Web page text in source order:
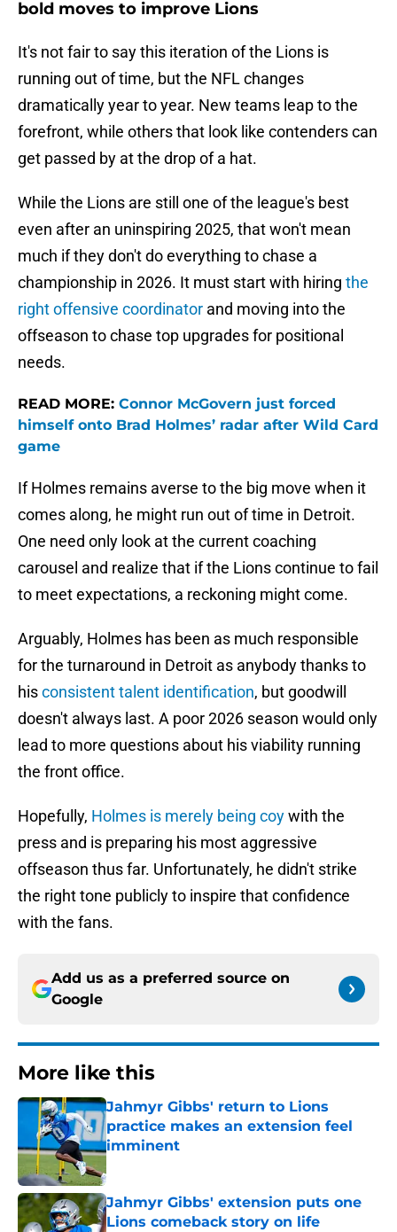
bold moves to improve Lions
It's not fair to say this iteration of the Lions is
running out of time, but the NFL changes
dramatically year to year. New teams leap to the
forefront, while others that look like contenders can
get passed by at the drop of a hat.
While the Lions are still one of the league's best
even after an uninspiring 2025, that won't mean
much if they don't do everything to chase a
championship in 2026. It must start with hiring the
right offensive coordinator and moving into the
offseason to chase top upgrades for positional
needs.
READ MORE: Connor McGovern just forced
himself onto Brad Holmes’ radar after Wild Card
game
If Holmes remains averse to the big move when it
comes along, he might run out of time in Detroit.
One need only look at the current coaching
carousel and realize that if the Lions continue to fail
to meet expectations, a reckoning might come.
Arguably, Holmes has been as much responsible
for the turnaround in Detroit as anybody thanks to
hisconsistent talent identification, but goodwill
doesn't always last. A poor 2026 season would only
lead to more questions about his viability running
the front office.
Hopefully, Holmes is merely being coywith the
press and is preparing his most aggressive
offseason thus far. Unfortunately, he didn't strike
the right tone publicly to inspire that confidence
with the fans.
Add us as a preferred source on
Google
More like this
Jahmyr Gibbs' return to Lions
practice makes an extension feel
imminent
Jahmyr Gibbs' extension puts one
Lions comeback story on life